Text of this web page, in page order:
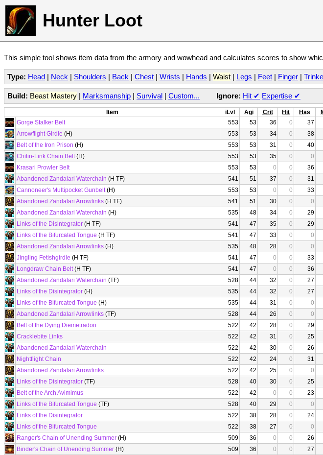
Hunter Loot
This simple tool shows item data from the armory and wowhead and calculates scores to show
Type: Head | Neck | Shoulders | Back | Chest | Wrists | Hands | Waist | Legs | Feet | Finger |
Build: Beast Mastery | Marksmanship | Survival | Custom... Ignore: Hit ✔ Expertise ✔
Item iLvl Agi Crit Hit Has
Gorge Stalker Belt
553 53 36 0 37
Arrowflight Girdle (H) 553 53 34 0 38
Belt of the Iron Prison (H) 553 53 31 0 40
Chitin-Link Chain Belt(H) 553 53 35 0 0
Krasari Prowler Belt
553 53 0 0 36
Abandoned Zandalari Waterchain (H TF) 541 51 37 0 31
Cannoneer's Multipocket Gunbelt(H) 553 53 0 0 33
Abandoned Zandalari Arrowlinks (H TF) 541 51 30 0 0
Abandoned Zandalari Waterchain (H) 535 48 34 0 29
Links of the Disintegrator (H TF) 541 47 35 0 29
Links of the Bifurcated Tongue (H TF) 541 47 33 0 0
Abandoned Zandalari Arrowlinks (H) 535 48 28 0 0
Jingling Fetishgirdle (H TF) 541 47 0 0 33
Longdraw Chain Belt(H TF) 541 47 0 0 36
Abandoned Zandalari Waterchain (TF) 528 44 32 0 27
Links of the Disintegrator (H) 535 44 32 0 27
Links of the Bifurcated Tongue (H) 535 44 31 0 0
Abandoned Zandalari Arrowlinks (TF) 528 44 26 0 0
Belt of the Dying Diemetradon
522 42 28 0 29
Cracklebite Links
522 42 31 0 25
Abandoned Zandalari Waterchain
522 42 30 0 26
Nightflight Chain
522 42 24 0 31
Abandoned Zandalari Arrowlinks
522 42 25 0 0
Links of the Disintegrator (TF) 528 40 30 0 25
Belt of the Arch Avimimus
522 42 0 0 23
Links of the Bifurcated Tongue (TF) 528 40 29 0 0
Links of the Disintegrator
522 38 28 0 24
Links of the Bifurcated Tongue
522 38 27 0 0
Ranger's Chain of Unending Summer (H) 509 36 0 0 26
Binder's Chain of Unending Summer (H) 509 36 0 0 27